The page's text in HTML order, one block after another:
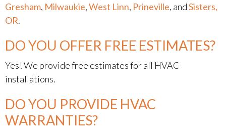
Gresham, Milwaukie,West Linn, Prineville, andSisters,
OR.
DO YOU OFFER FREE ESTIMATES?
Yes! We provide free estimates for all HVAC
installations.
DO YOU PROVIDE HVAC
WARRANTIES?